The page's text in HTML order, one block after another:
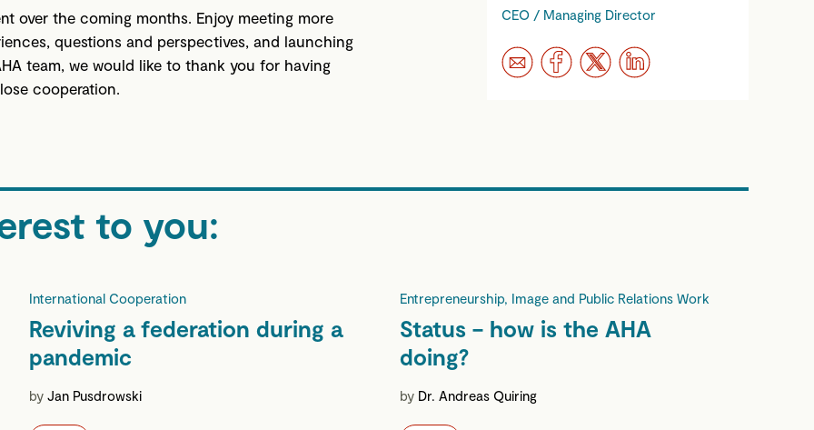
over the coming months. Enjoy meeting more
questions and perspectives, and launching
team, we would like to thank you for having
cooperation.
CEO / Managing Director
to you:
International Cooperation
Reviving a federation during a
pandemic
by Jan Pusdrowski
Entrepreneurship, Image and Public Relations Work
Status – how is the AHA
doing?
by Dr. Andreas Quiring